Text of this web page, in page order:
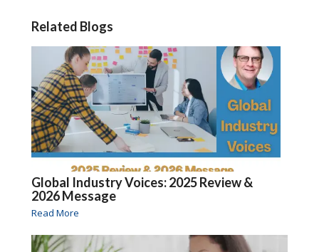
Related Blogs
Global Industry Voices: 2025 Review &
2026 Message
Read More